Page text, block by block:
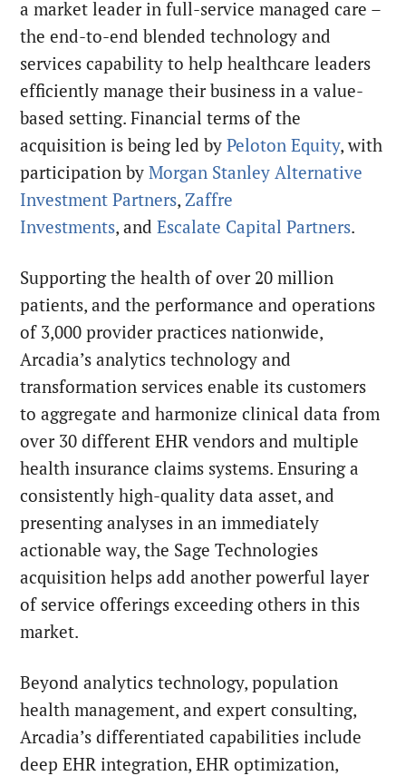
a market leader in full-service managed care –
the end-to-end blended technology and
services capability to help healthcare leaders
efficiently manage their business in a value-
based setting. Financial terms of the
acquisition is being led byPeloton Equity, with
participation byMorgan Stanley Alternative
Investment Partners, Zaffre
Investments, andEscalate Capital Partners.
Supporting the health of over 20 million
patients, and the performance and operations
of 3,000 provider practices nationwide,
Arcadia’s analytics technology and
transformation services enable its customers
to aggregate and harmonize clinical data from
over 30 different EHR vendors and multiple
health insurance claims systems. Ensuring a
consistently high-quality data asset, and
presenting analyses in an immediately
actionable way, the Sage Technologies
acquisition helps add another powerful layer
of service offerings exceeding others in this
market.
Beyond analytics technology, population
health management, and expert consulting,
Arcadia’s differentiated capabilities include
deep EHR integration, EHR optimization,